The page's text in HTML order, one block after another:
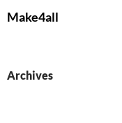
toMake4all
Archives